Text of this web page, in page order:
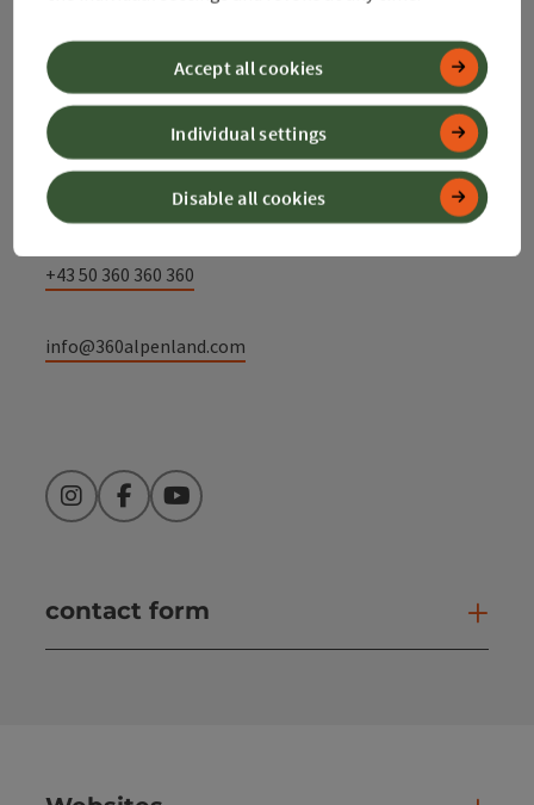
Alpenland Tourismus GmbH
Bahnhofstraße 2
4580 Windischgarsten
+43 50 360 360 360
info@360alpenland.com
InstagramFacebookYouTube
contact form
Disable all cookies
Individual settings
Accept all cookies